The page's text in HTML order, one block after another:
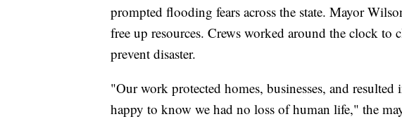
prompted flooding fears across the state. Mayor
free up resources. Crews worked around the clock to
prevent disaster.
"Our work protected homes, businesses, and
happy to know we had no loss of human life," the